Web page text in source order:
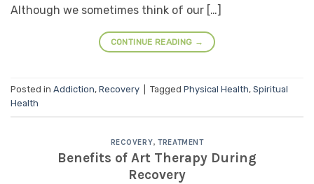
Although we sometimes think of our […]
CONTINUE READING →
Posted in Addiction, Recovery Tagged Physical Health, Spiritual
Health
RECOVERY,TREATMENT
Benefits of Art Therapy During
Recovery